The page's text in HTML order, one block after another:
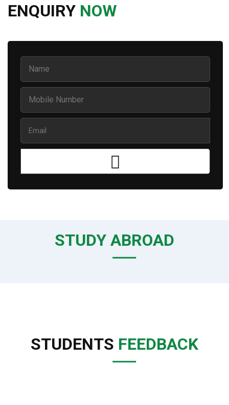
ENQUIRY NOW
STUDY ABROAD
STUDENTS FEEDBACK